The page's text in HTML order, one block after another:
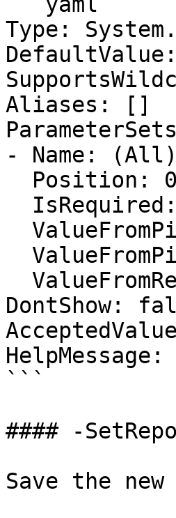
Type:
Aliases: []
- Name: (All)
DontShow:
```
#### -
Save the